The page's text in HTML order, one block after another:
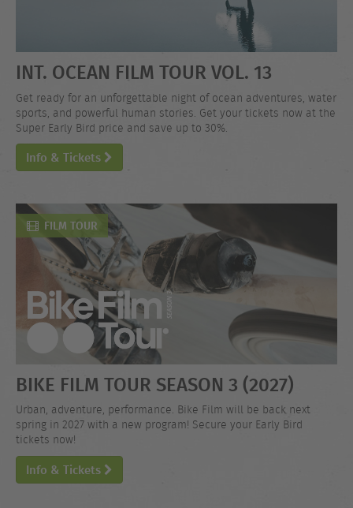
INT. OCEAN FILM TOUR VOL. 13
Get ready for an unforgettable night of ocean adventures, water
sports, and powerful human stories. Get your tickets now at the
Super Early Bird price and save up to 30%.
Info & Tickets
FILM TOUR
BIKE FILM TOUR SEASON 3 (2027)
Urban, adventure, performance. Bike Film will be back next
spring in 2027 with a new program! Secure your Early Bird
tickets now!
Info & Tickets